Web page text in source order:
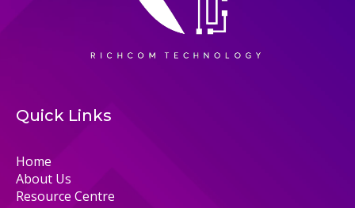
Quick Links
Home
About Us
Resource Centre